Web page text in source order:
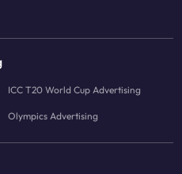
ICC T20 World Cup Advertising
Olympics Advertising